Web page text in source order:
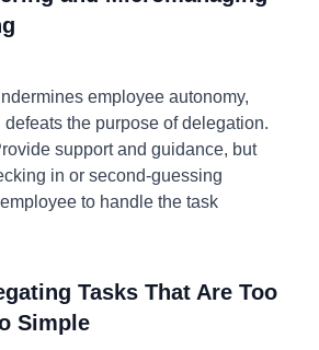
employee autonomy,
the purpose of delegation.
support and guidance, but
in or second-guessing
to handle the task
Tasks That Are Too
Simple